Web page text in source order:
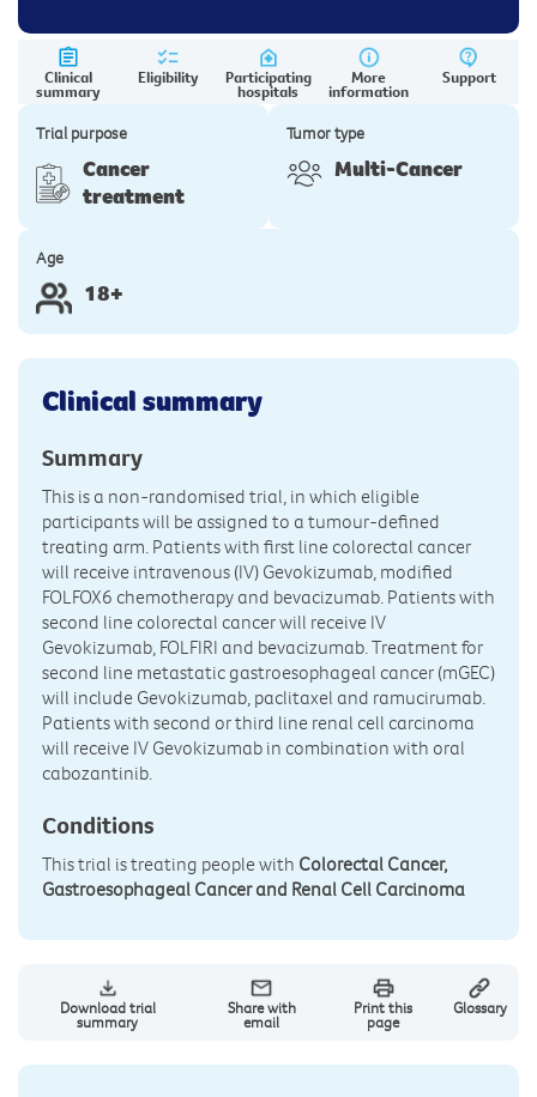
Clinical
summary
Eligibility Participating
hospitals
More
information
Support
Trial purpose
Cancer
treatment
Tumor type
Multi-Cancer
Age
18+
Clinical summary
Summary
This is a non-randomised trial, in which eligible
participants will be assigned to a tumour-defined
treating arm. Patients with first line colorectal cancer
will receive intravenous (IV) Gevokizumab, modified
FOLFOX6 chemotherapy and bevacizumab. Patients with
second line colorectal cancer will receive IV
Gevokizumab, FOLFIRI and bevacizumab. Treatment for
second line metastatic gastroesophageal cancer (mGEC)
will include Gevokizumab, paclitaxel and ramucirumab.
Patients with second or third line renal cell carcinoma
will receive IV Gevokizumab in combination with oral
cabozantinib.
Conditions
This trial is treating people with Colorectal Cancer,
Gastroesophageal Cancer and Renal Cell Carcinoma
Download trial
summary
Share with
email
Print this
page
Glossary